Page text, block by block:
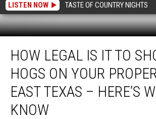
LISTEN NOW TASTE OF COUNTRY NIGHTS
Legal
Shoot
Wild
HOW LEGAL IS IT TO
HOGS ON YOUR
EAST TEXAS – HERE’S
KNOW